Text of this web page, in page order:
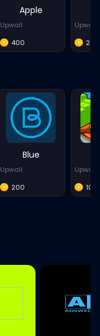
Apple
Upwall
400
Upwall
20
Blue
Upwall
200
Upwall
100